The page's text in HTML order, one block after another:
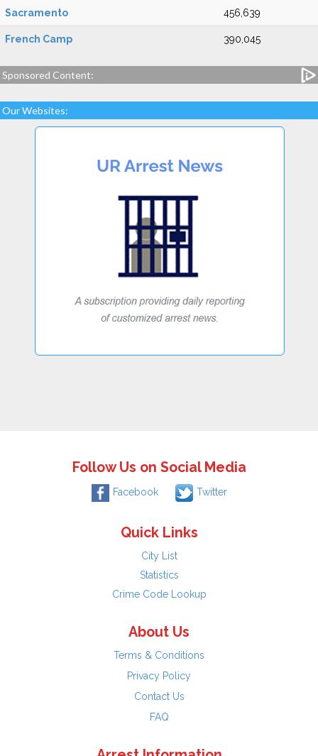
Sacramento 456,639
French Camp 390,045
Sponsored Content:
Our Websites:
Follow Us on Social Media
Facebook Twitter
Quick Links
City List
Statistics
Crime Code Lookup
About Us
Terms & Conditions
Privacy Policy
Contact Us
FAQ